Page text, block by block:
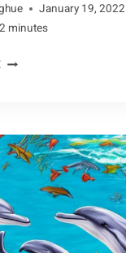
January 19, 2022
2 minutes
UNDERSTANDING
THE
COMMON